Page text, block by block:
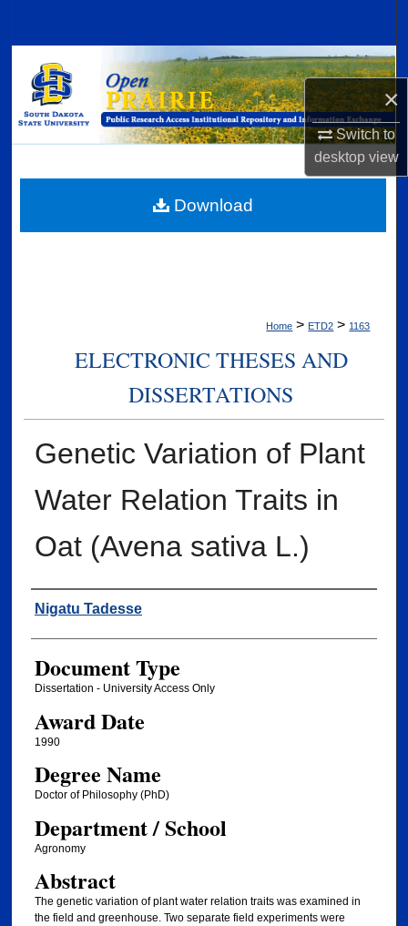
×
Switch to
desktopview
Browse Collections
My Account
Digital Commons Network™
Home > ETD2 > 1163
ELECTRONIC THESES AND
DISSERTATIONS
Genetic Variation of Plant
Water Relation Traits in
Oat (Avena sativa L.)
Author
Nigatu Tadesse
Document Type
Dissertation - University Access Only
Award Date
1990
Degree Name
Doctor of Philosophy (PhD)
Department / School
Agronomy
Abstract
The genetic variation of plant water relation traits was examined in
the field and greenhouse. Two separate field experiments were
Download